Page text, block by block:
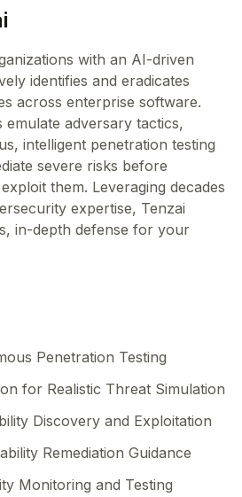
with an AI-driven
identifies and eradicates
across enterprise software.
emulate adversary tactics,
intelligent penetration testing
severe risks before
them. Leveraging decades
expertise, Tenzai
in-depth defense for your
Penetration Testing
for Realistic Threat Simulation
Discovery and Exploitation
Remediation Guidance
Monitoring and Testing